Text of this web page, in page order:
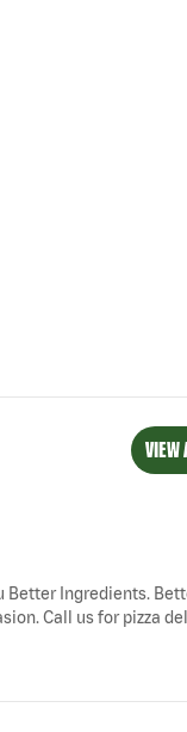
VIEW
Better Ingredients.
Call us for pizza